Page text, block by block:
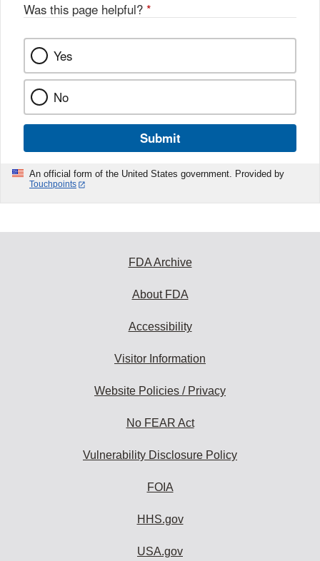
Was this page helpful? *
Yes
No
Submit
An official form of the United States government. Provided by
Touchpoints
FDA Archive
About FDA
Accessibility
Visitor Information
Website Policies / Privacy
No FEAR Act
Vulnerability Disclosure Policy
FOIA
HHS.gov
USA.gov